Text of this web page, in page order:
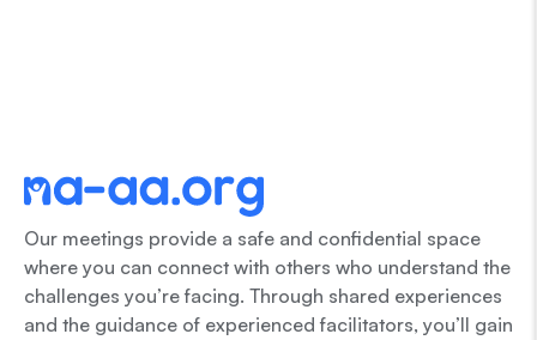
Our meetings provide a safe and confidential space
where you can connect with others who understand the
challenges you’re facing. Through shared experiences
and the guidance of experienced facilitators, you’ll gain